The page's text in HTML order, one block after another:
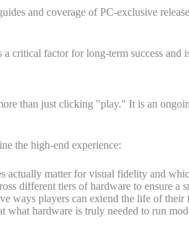
and coverage of PC-exclusive
critical factor for long-term success and
than just clicking "play." It is an
the high-end experience:
actually matter for visual fidelity and
different tiers of hardware to ensure a
ways players can extend the life of
what hardware is truly needed to run